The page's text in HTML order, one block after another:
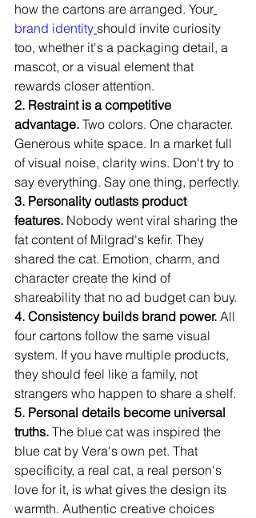
how the cartons are arranged. Your
brand identity should invite curiosity
too, whether it's a packaging detail, a
mascot, or a visual element that
rewards closer attention.
2. Restraint is a competitive
advantage. Two colors. One character.
Generous white space. In a market full
of visual noise, clarity wins. Don't try to
say everything. Say one thing, perfectly.
3. Personality outlasts product
features. Nobody went viral sharing the
fat content of Milgrad's kefir. They
shared the cat. Emotion, charm, and
character create the kind of
shareability that no ad budget can buy.
4. Consistency builds brand power. All
four cartons follow the same visual
system. If you have multiple products,
they should feel like a family, not
strangers who happen to share a shelf.
5. Personal details become universal
truths. The blue cat was inspired the
blue cat by Vera's own pet. That
specificity, a real cat, a real person's
love for it, is what gives the design its
warmth. Authentic creative choices